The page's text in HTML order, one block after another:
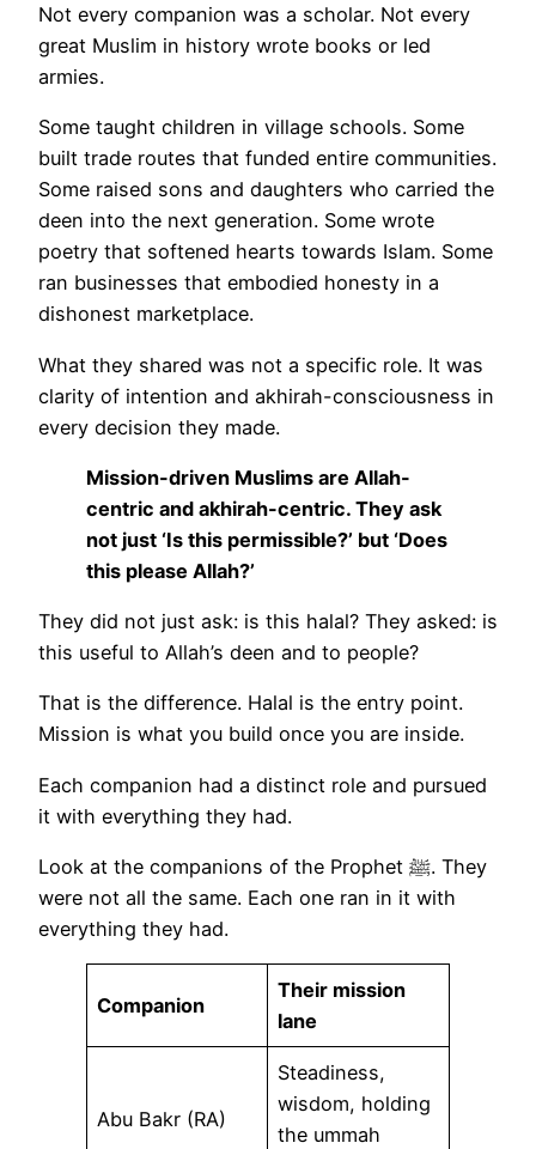
Not every companion was a scholar. Not every
great Muslim in history wrote books or led
armies.
Some taught children in village schools. Some
built trade routes that funded entire communities.
Some raised sons and daughters who carried the
deen into the next generation. Some wrote
poetry that softened hearts towards Islam. Some
ran businesses that embodied honesty in a
dishonest marketplace.
What they shared was not a specific role. It was
clarity of intention and akhirah-consciousness in
every decision they made.
Mission-driven Muslims are Allah-
centric and akhirah-centric. They ask
not just ‘Is this permissible?’ but ‘Does
this please Allah?’
They did not just ask: is this halal? They asked: is
this useful to Allah’s deen and to people?
That is the difference. Halal is the entry point.
Mission is what you build once you are inside.
Each companion had a distinct role and pursued
it with everything they had.
Look at the companions of the Prophet ﷺ. They
were not all the same. Each one ran in it with
everything they had.
Companion
Their mission
lane
Abu Bakr (RA)
Steadiness,
wisdom, holding
the ummah